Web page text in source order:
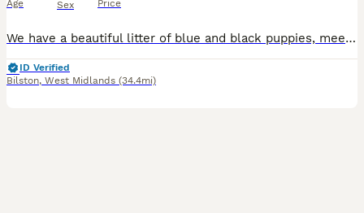
Age Sex Price
We have a beautiful litter of blue and black puppies, meets all Cane Corso breed standards, born on 28th June. Our puppies come from excellent champion bloodline. They have strong bone structure, exce
ID Verified
Bilston, West Midlands (34.4mi)